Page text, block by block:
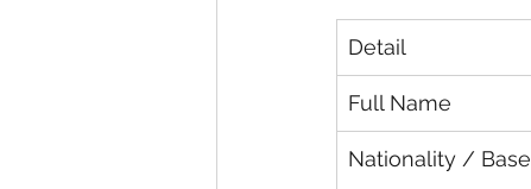
Detail
Full Name
Nationality / Base